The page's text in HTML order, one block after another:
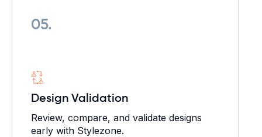
05.
Design Validation
Review, compare, and validate designs
early with Stylezone.